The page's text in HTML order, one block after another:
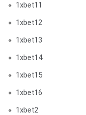
1xbet11
1xbet12
1xbet13
1xbet14
1xbet15
1xbet16
1xbet2